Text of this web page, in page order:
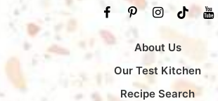
About Us
Our Test Kitchen
Recipe Search